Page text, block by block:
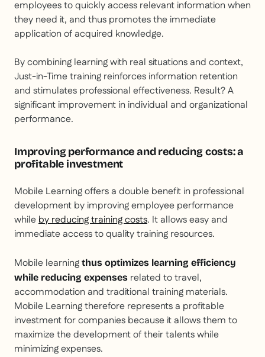
employees to quickly access relevant information when
they need it, and thus promotes the immediate
application of acquired knowledge.
By combining learning with real situations and context,
Just-in-Time training reinforces information retention
and stimulates professional effectiveness. Result? A
significant improvement in individual and organizational
performance.
Improving performance and reducing costs: a
profitable investment
Mobile Learning offers a double benefit in professional
development by improving employee performance
whileby reducing training costs. It allows easy and
immediate access to quality training resources.
Mobile learning thus optimizes learning efficiency
while reducing expenses related to travel,
accommodation and traditional training materials.
Mobile Learning therefore represents a profitable
investment for companies because it allows them to
maximize the development of their talents while
minimizing expenses.